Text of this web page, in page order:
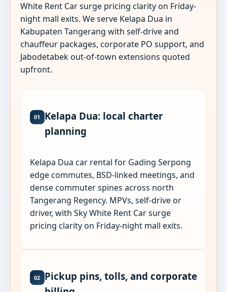
White Rent Car surge pricing clarity on Friday-
night mall exits. We serve Kelapa Dua in
Kabupaten Tangerang with self-drive and
chauffeur packages, corporate PO support, and
Jabodetabek out-of-town extensions quoted
upfront.
01
Kelapa Dua: local charter
planning
Kelapa Dua car rental for Gading Serpong
edge commutes, BSD-linked meetings, and
dense commuter spines across north
Tangerang Regency. MPVs, self-drive or
driver, with Sky White Rent Car surge
pricing clarity on Friday-night mall exits.
02 Pickup pins, tolls, and corporate